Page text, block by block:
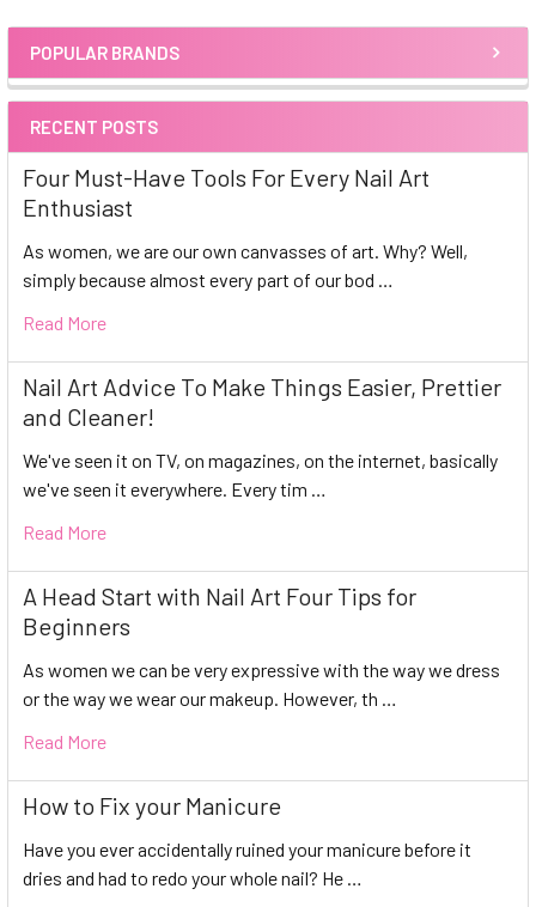
Sidebar
POPULAR BRANDS
RECENT POSTS
Four Must-Have Tools For Every Nail Art
Enthusiast
As women, we are our own canvasses of art. Why? Well,
simply because almost every part of our bod …
Read More
Nail Art Advice To Make Things Easier, Prettier
and Cleaner!
We've seen it on TV, on magazines, on the internet, basically
we've seen it everywhere. Every tim …
Read More
A Head Start with Nail Art Four Tips for
Beginners
As women we can be very expressive with the way we dress
or the way we wear our makeup. However, th …
Read More
How to Fix your Manicure
Have you ever accidentally ruined your manicure before it
dries and had to redo your whole nail? He …